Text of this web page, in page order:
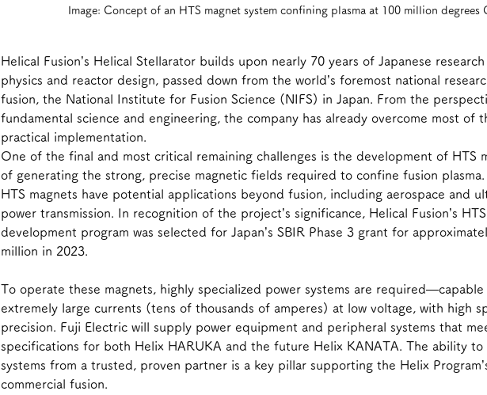
Image: Concept of an HTS magnet system confining plasma at 100 million degrees
Helical Fusion’s Helical Stellarator builds upon nearly 70 years of Japanese research
physics and reactor design, passed down from the world’s foremost national
fusion, the National Institute for Fusion Science (NIFS) in Japan. From the
fundamental science and engineering, the company has already overcome most of
practical implementation.
One of the final and most critical remaining challenges is the development of HTS
of generating the strong, precise magnetic fields required to confine fusion plasma.
HTS magnets have potential applications beyond fusion, including aerospace and
power transmission. In recognition of the project’s significance, Helical Fusion’s
development program was selected for Japan’s SBIR Phase 3 grant for
million in 2023.
To operate these magnets, highly specialized power systems are
extremely large currents (tens of thousands of amperes) at low voltage, with high
precision. Fuji Electric will supply power equipment and peripheral systems that
specifications for both Helix HARUKA and the future Helix KANATA. The ability to
systems from a trusted, proven partner is a key pillar supporting the Helix
commercial fusion.